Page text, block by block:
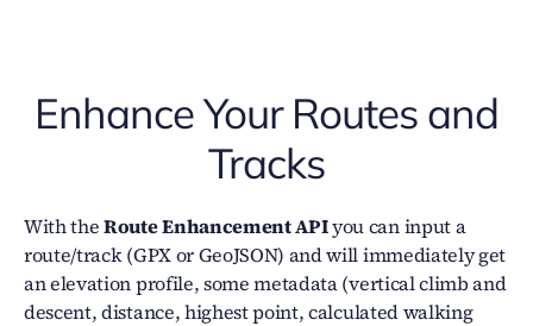
Enhance Your Routes and
Tracks
With theRoute Enhancement APIyou can input a
route/track (GPX or GeoJSON) and will immediately get
an elevation profile, some metadata (vertical climb and
descent, distance, highest point, calculated walking